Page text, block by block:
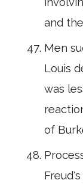
and
Men
Louis
was
of